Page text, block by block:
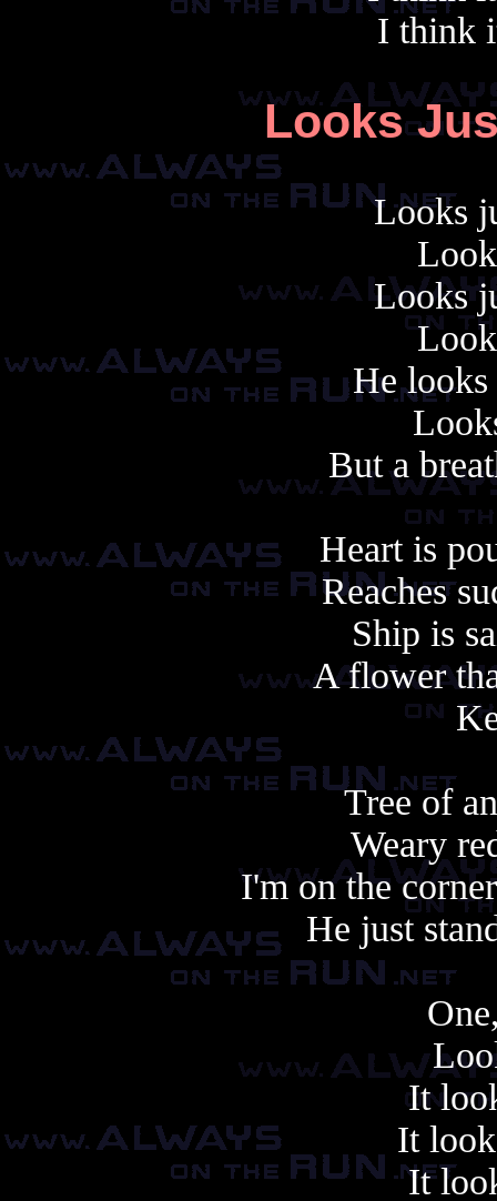
I think
Looks
Looks
Looks
He
But a
Heart is
Reaches
Ship is
A flower
Tree of
Weary
I'm on the
He just
It
It
It